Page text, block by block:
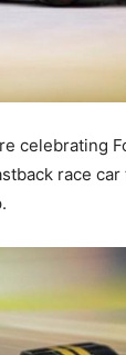
celebrating
race car